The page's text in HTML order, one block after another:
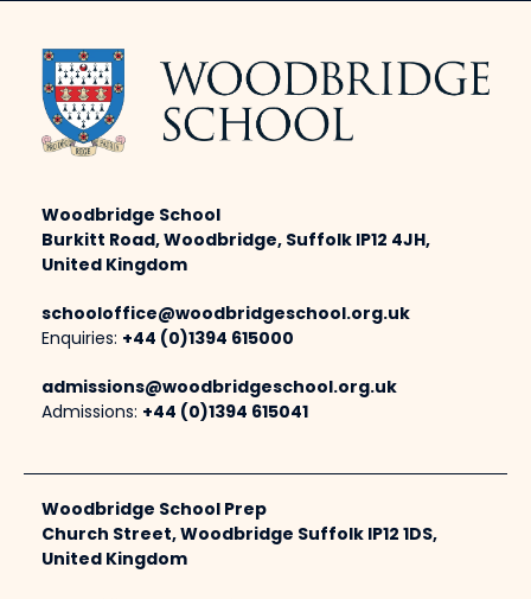
Woodbridge School
Burkitt Road, Woodbridge, Suffolk IP12 4JH,
United Kingdom
schooloffice@woodbridgeschool.org.uk
Enquiries: +44 (0)1394 615000
admissions@woodbridgeschool.org.uk
Admissions: +44 (0)1394 615041
Woodbridge School Prep
Church Street, Woodbridge Suffolk IP12 1DS,
United Kingdom